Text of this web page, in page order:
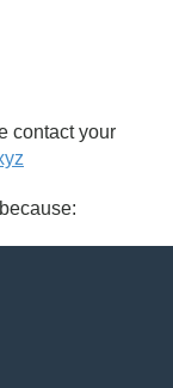
contact your